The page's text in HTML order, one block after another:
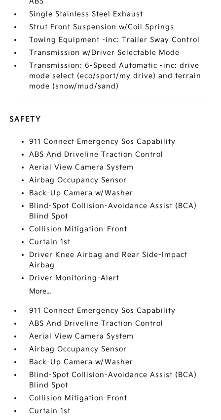
Single Stainless Steel Exhaust
Strut Front Suspension w/Coil Springs
Towing Equipment -inc: Trailer Sway Control
Transmission w/Driver Selectable Mode
Transmission: 6-Speed Automatic -inc: drive
mode select (eco/sport/my drive) and terrain
mode (snow/mud/sand)
SAFETY
911 Connect Emergency Sos Capability
ABS And Driveline Traction Control
Aerial View Camera System
Airbag Occupancy Sensor
Back-Up Camera w/Washer
Blind-Spot Collision-Avoidance Assist (BCA)
Blind Spot
Collision Mitigation-Front
Curtain 1st
Driver Knee Airbag and Rear Side-Impact
Airbag
Driver Monitoring-Alert
More...
911 Connect Emergency Sos Capability
ABS And Driveline Traction Control
Aerial View Camera System
Airbag Occupancy Sensor
Back-Up Camera w/Washer
Blind-Spot Collision-Avoidance Assist (BCA)
Blind Spot
Collision Mitigation-Front
Curtain 1st